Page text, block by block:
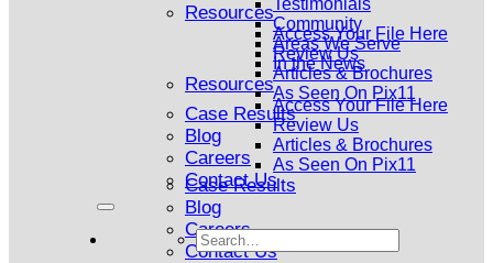
Testimonials
Community
Areas We Serve
In the News
Resources
Access Your File Here
Review Us
Articles & Brochures
As Seen On Pix11
Case Results
Blog
Careers
Contact Us
Resources
Access Your File Here
Review Us
Articles & Brochures
As Seen On Pix11
Case Results
Blog
Careers
Contact Us